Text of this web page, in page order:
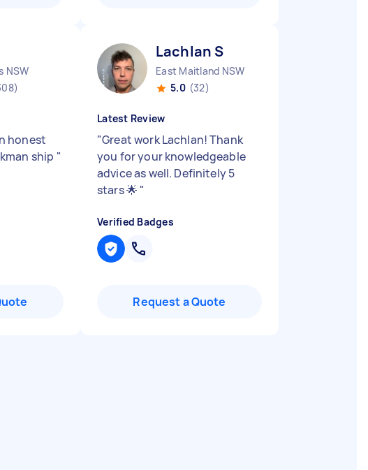
NSW
honest
ship "
Lachlan S
East Maitland NSW
5.0 (32)
Latest Review
"Great work Lachlan! Thank
you for your knowledgeable
advice as well. Definitely 5
stars 🌟 "
Verified Badges
Request a Quote